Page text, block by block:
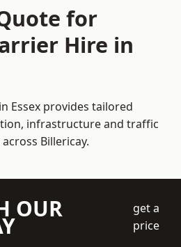
for
Hire in
Essex provides tailored
infrastructure and traffic
Billericay.
OUR
get a
price